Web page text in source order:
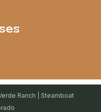
Ranch | Steamboat